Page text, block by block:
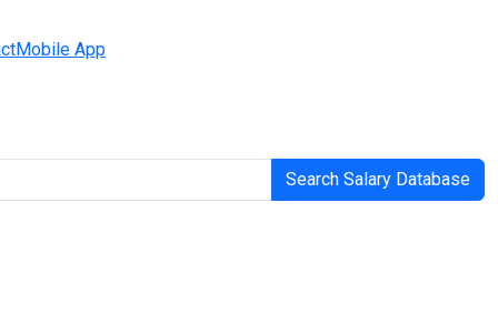
Mobile App
Search Salary Database